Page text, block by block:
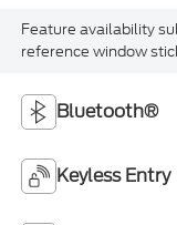
Feature availability
reference window
Bluetooth®
Keyless Entry